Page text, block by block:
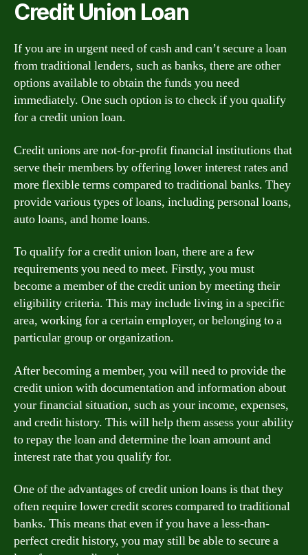
Credit Union Loan
If you are in urgent need of cash and can’t secure a loan
from traditional lenders, such as banks, there are other
options available to obtain the funds you need
immediately. One such option is to check if you qualify
for a credit union loan.
Credit unions are not-for-profit financial institutions that
serve their members by offering lower interest rates and
more flexible terms compared to traditional banks. They
provide various types of loans, including personal loans,
auto loans, and home loans.
To qualify for a credit union loan, there are a few
requirements you need to meet. Firstly, you must
become a member of the credit union by meeting their
eligibility criteria. This may include living in a specific
area, working for a certain employer, or belonging to a
particular group or organization.
After becoming a member, you will need to provide the
credit union with documentation and information about
your financial situation, such as your income, expenses,
and credit history. This will help them assess your ability
to repay the loan and determine the loan amount and
interest rate that you qualify for.
One of the advantages of credit union loans is that they
often require lower credit scores compared to traditional
banks. This means that even if you have a less-than-
perfect credit history, you may still be able to secure a